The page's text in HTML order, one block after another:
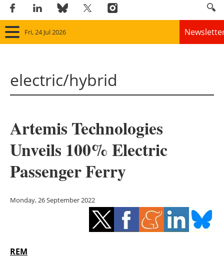
Fri, 24 Jul 2026
Panorama
Solar
Bioenergy
Other renewables
Energy saving
electric/hybrid
Artemis Technologies
Unveils 100% Electric
Passenger Ferry
Monday, 26 September 2022
REM